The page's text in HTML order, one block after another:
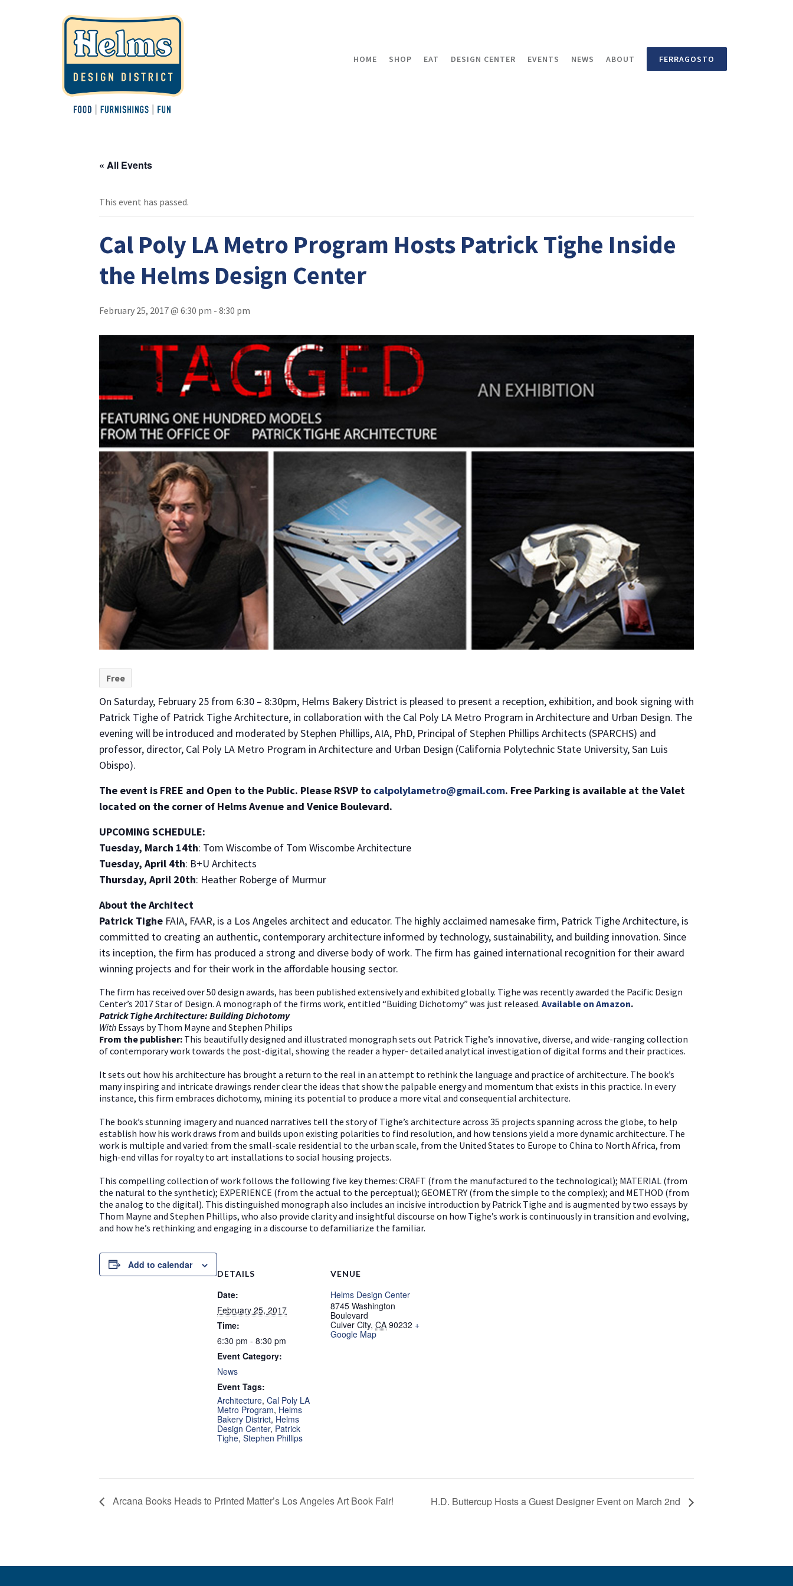
HOME SHOP EAT DESIGN CENTER EVENTS NEWS ABOUT FERRAGOSTO
« All Events
This event has passed.
Cal Poly LA Metro Program Hosts Patrick Tighe Inside
the Helms Design Center
February 25, 2017 @ 6:30 pm - 8:30 pm
Free
On Saturday, February 25 from 6:30 – 8:30pm, Helms Bakery District is pleased to present a reception, exhibition, and book signing with
Patrick Tighe of Patrick Tighe Architecture, in collaboration with the Cal Poly LA Metro Program in Architecture and Urban Design. The
evening will be introduced and moderated by Stephen Phillips, AIA, PhD, Principal of Stephen Phillips Architects (SPARCHS) and
professor, director, Cal Poly LA Metro Program in Architecture and Urban Design (California Polytechnic State University, San Luis
Obispo).
The event is FREE and Open to the Public. Please RSVP to calpolylametro@gmail.com. Free Parking is available at the Valet
located on the corner of Helms Avenue and Venice Boulevard.
UPCOMING SCHEDULE:
Tuesday, March 14th: Tom Wiscombe of Tom Wiscombe Architecture
Tuesday, April 4th: B+U Architects
Thursday, April 20th: Heather Roberge of Murmur
About the Architect
Patrick Tighe FAIA, FAAR, is a Los Angeles architect and educator. The highly acclaimed namesake firm, Patrick Tighe Architecture, is
committed to creating an authentic, contemporary architecture informed by technology, sustainability, and building innovation. Since
its inception, the firm has produced a strong and diverse body of work. The firm has gained international recognition for their award
winning projects and for their work in the affordable housing sector.
The firm has received over 50 design awards, has been published extensively and exhibited globally. Tighe was recently awarded the Pacific Design
Center’s 2017 Star of Design. A monograph of the firms work, entitled “Buiding Dichotomy” was just released. Available on Amazon.
Patrick Tighe Architecture: Building Dichotomy
With Essays by Thom Mayne and Stephen Philips
From the publisher: This beautifully designed and illustrated monograph sets out Patrick Tighe’s innovative, diverse, and wide-ranging collection
of contemporary work towards the post-digital, showing the reader a hyper- detailed analytical investigation of digital forms and their practices.
It sets out how his architecture has brought a return to the real in an attempt to rethink the language and practice of architecture. The book’s
many inspiring and intricate drawings render clear the ideas that show the palpable energy and momentum that exists in this practice. In every
instance, this firm embraces dichotomy, mining its potential to produce a more vital and consequential architecture.
The book’s stunning imagery and nuanced narratives tell the story of Tighe’s architecture across 35 projects spanning across the globe, to help
establish how his work draws from and builds upon existing polarities to find resolution, and how tensions yield a more dynamic architecture. The
work is multiple and varied: from the small-scale residential to the urban scale, from the United States to Europe to China to North Africa, from
high-end villas for royalty to art installations to social housing projects.
This compelling collection of work follows the following five key themes: CRAFT (from the manufactured to the technological); MATERIAL (from
the natural to the synthetic); EXPERIENCE (from the actual to the perceptual); GEOMETRY (from the simple to the complex); and METHOD (from
the analog to the digital). This distinguished monograph also includes an incisive introduction by Patrick Tighe and is augmented by two essays by
Thom Mayne and Stephen Phillips, who also provide clarity and insightful discourse on how Tighe’s work is continuously in transition and evolving,
and how he’s rethinking and engaging in a discourse to defamiliarize the familiar.
Add to calendar
DETAILS
Date:
February 25, 2017
Time:
6:30 pm - 8:30 pm
Event Category:
News
Event Tags:
Architecture, Cal Poly LA
Metro Program, Helms
Bakery District, Helms
Design Center, Patrick
Tighe, Stephen Phillips
VENUE
Helms Design Center
8745 Washington
Boulevard
Culver City, CA 90232 +
Google Map
Arcana Books Heads to Printed Matter’s Los Angeles Art Book Fair! H.D. Buttercup Hosts a Guest Designer Event on March 2nd
NO THANKS